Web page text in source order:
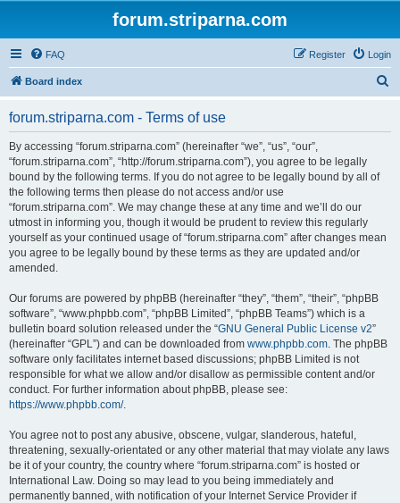
forum.striparna.com
FAQ Login
Register
Board index
forum.striparna.com - Terms of use
By accessing “forum.striparna.com” (hereinafter “we”, “us”, “our”,
“forum.striparna.com”, “http://forum.striparna.com”), you agree to be legally
bound by the following terms. If you do not agree to be legally bound by all of
the following terms then please do not access and/or use
“forum.striparna.com”. We may change these at any time and we’ll do our
utmost in informing you, though it would be prudent to review this regularly
yourself as your continued usage of “forum.striparna.com” after changes mean
you agree to be legally bound by these terms as they are updated and/or
amended.
Our forums are powered by phpBB (hereinafter “they”, “them”, “their”, “phpBB
software”, “www.phpbb.com”, “phpBB Limited”, “phpBB Teams”) which is a
bulletin board solution released under the “GNU General Public License v2”
(hereinafter “GPL”) and can be downloaded from www.phpbb.com. The phpBB
software only facilitates internet based discussions; phpBB Limited is not
responsible for what we allow and/or disallow as permissible content and/or
conduct. For further information about phpBB, please see:
https://www.phpbb.com/.
You agree not to post any abusive, obscene, vulgar, slanderous, hateful,
threatening, sexually-orientated or any other material that may violate any laws
be it of your country, the country where “forum.striparna.com” is hosted or
International Law. Doing so may lead to you being immediately and
permanently banned, with notification of your Internet Service Provider if